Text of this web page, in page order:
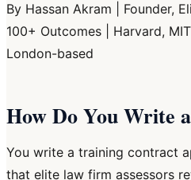
By Hassan Akram | Founder,
100+ Outcomes | Harvard,
London-based
How Do You Write
You write a training contract
that elite law firm assessors